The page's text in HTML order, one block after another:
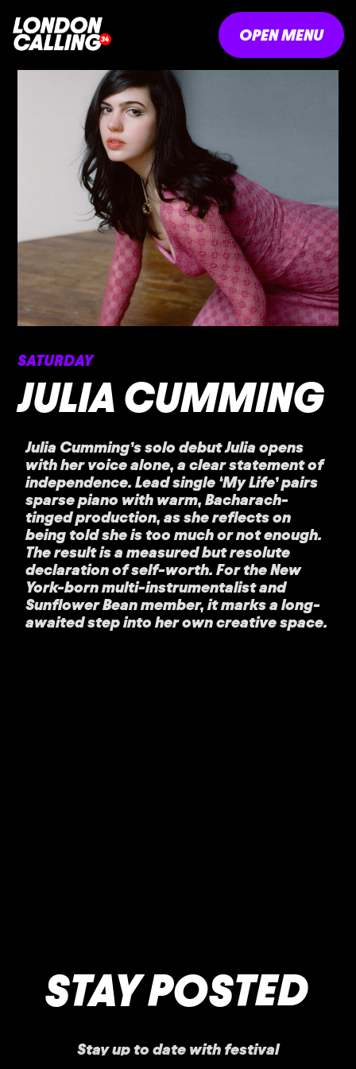
OPEN MENU
SATURDAY
JULIA CUMMING
Julia Cumming’s solo debut Julia opens
with her voice alone, a clear statement of
independence. Lead single ‘My Life’ pairs
sparse piano with warm, Bacharach-
tinged production, as she reflects on
being told she is too much or not enough.
The result is a measured but resolute
declaration of self-worth. For the New
York-born multi-instrumentalist and
Sunflower Bean member, it marks a long-
awaited step into her own creative space.
STAY POSTED
Stay up to date with festival